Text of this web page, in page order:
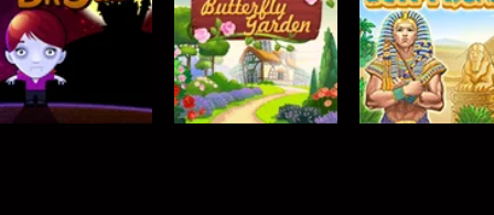
TOP RATED
Tower Defense 2
Crowd Runners
3D
631
Sydney Hidden
Objects